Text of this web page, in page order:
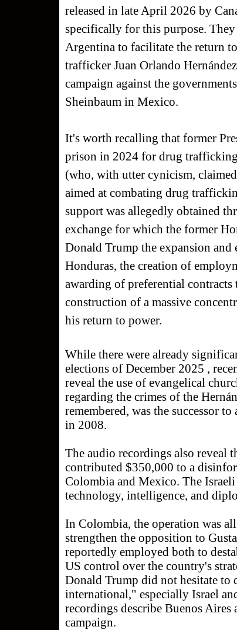
released in late April 2026 by
specifically for this purpose. They
Argentina to facilitate the return
trafficker Juan Orlando
campaign against the
Sheinbaum in Mexico.
It's worth recalling that former
prison in 2024 for drug
(who, with utter cynicism,
aimed at combating drug
support was allegedly obtained
exchange for which the former
Donald Trump the expansion
Honduras, the creation of
awarding of preferential
construction of a massive
his return to power.
While there were already
elections of December 2025 ,
reveal the use of evangelical
regarding the crimes of the
remembered, was the successor
in 2008.
The audio recordings also reveal
contributed $350,000 to a
Colombia and Mexico. The
technology, intelligence, and
In Colombia, the operation was
strengthen the opposition to
reportedly employed both to
US control over the country's
Donald Trump did not hesitate to
international," especially Israel
recordings describe Buenos
campaign.